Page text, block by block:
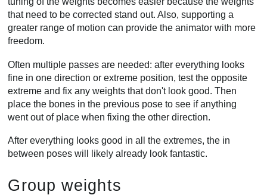
that need to be corrected stand out. Also, supporting a
greater range of motion can provide the animator with more
freedom.
Often multiple passes are needed: after everything looks
fine in one direction or extreme position, test the opposite
extreme and fix any weights that don't look good. Then
place the bones in the previous pose to see if anything
went out of place when fixing the other direction.
After everything looks good in all the extremes, the in
between poses will likely already look fantastic.
Group weights